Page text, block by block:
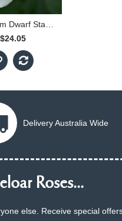
$24.05
Delivery Australia Wide
Roses...
else. Receive special